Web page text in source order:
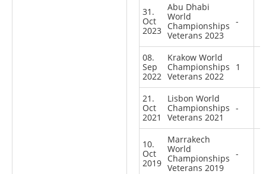
31.
Oct
2023
Abu Dhabi
World
Championships
Veterans 2023
-
08.
Sep
2022
Krakow World
Championships
Veterans 2022
1
21.
Oct
2021
Lisbon World
Championships
Veterans 2021
-
10.
Oct
2019
Marrakech
World
Championships
Veterans 2019
-